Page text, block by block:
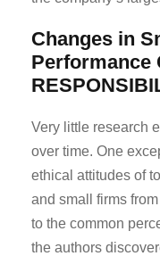
Changes in
Performance
Very little research
over time. One
ethical attitudes of
and small firms
to the common
the authors